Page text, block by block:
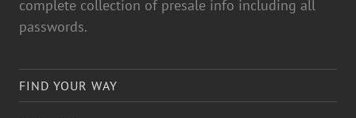
complete collection of presale info including all
passwords.
FIND YOUR WAY